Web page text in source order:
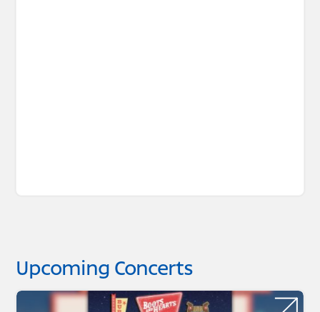
Upcoming Concerts